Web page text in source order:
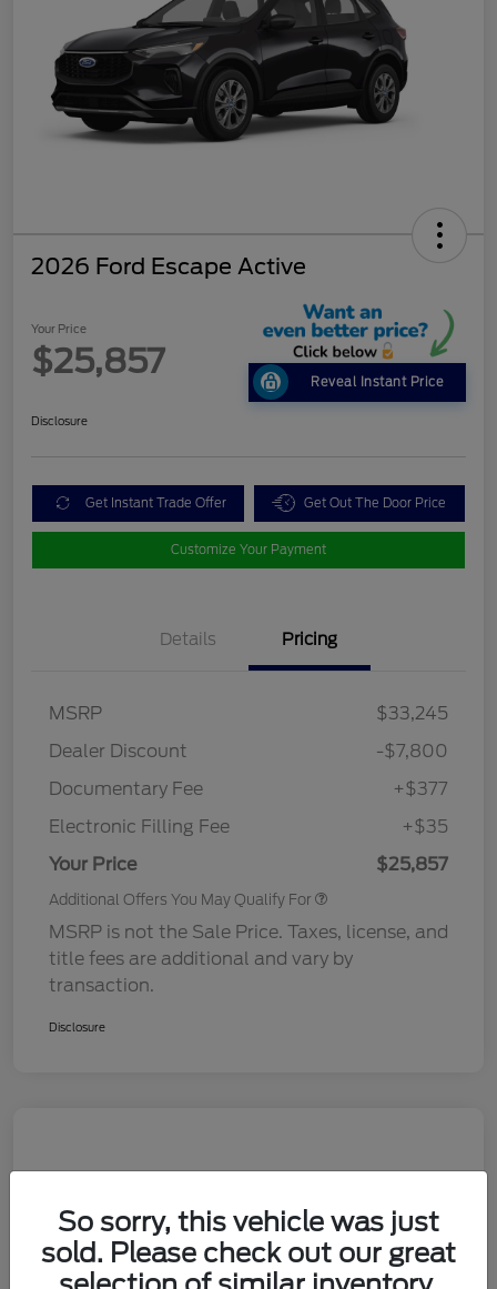
2026 Ford Escape Active
Your Price
$25,857
Reveal Instant Price
Disclosure
Get Instant Trade Offer Get Out The Door Price
Customize Your Payment
Details Pricing
MSRP
$33,245
Dealer Discount
-$7,800
Documentary Fee
+$377
Electronic Filling Fee
+$35
Your Price
$25,857
Additional Offers You May Qualify For
MSRP is not the Sale Price. Taxes, license, and
title fees are additional and vary by
transaction.
Disclosure
So sorry, this vehicle was just
sold. Please check out our great